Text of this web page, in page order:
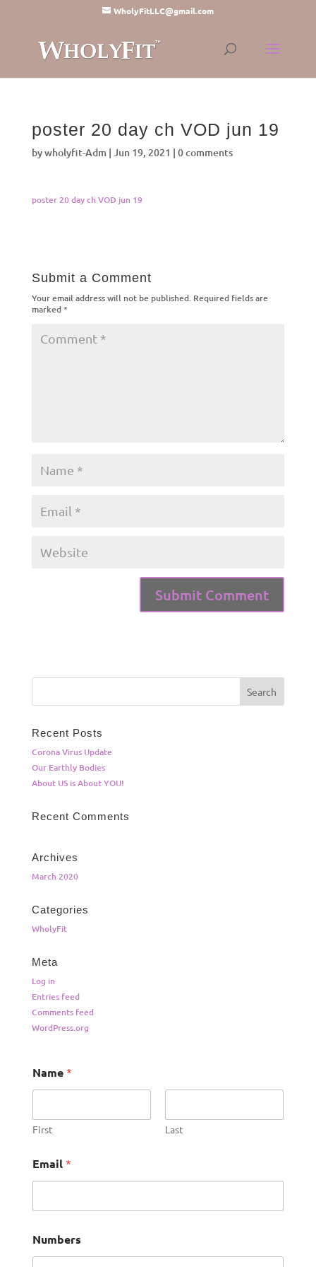
WholyFitLLC@gmail.com
poster 20 day ch VOD jun 19
bywholyfit-Adm | Jun 19, 2021 | 0 comments
poster 20 day ch VOD jun 19
Submit a Comment
Your email address will not be published. Required fields are
marked*
Recent Posts
Corona Virus Update
Our Earthly Bodies
About US is About YOU!
Recent Comments
Archives
March 2020
Categories
WholyFit
Meta
Log in
Entries feed
Comments feed
WordPress.org
Name *
First Last
Email *
Numbers